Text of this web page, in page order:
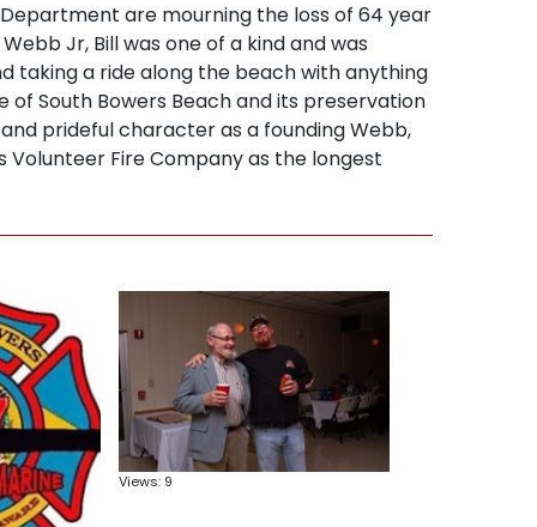
are mourning the loss of 64 year
Jr, Bill was one of a kind and was
taking a ride along the beach with anything
South Bowers Beach and its preservation
prideful character as a founding Webb,
Fire Company as the longest
Views: 9